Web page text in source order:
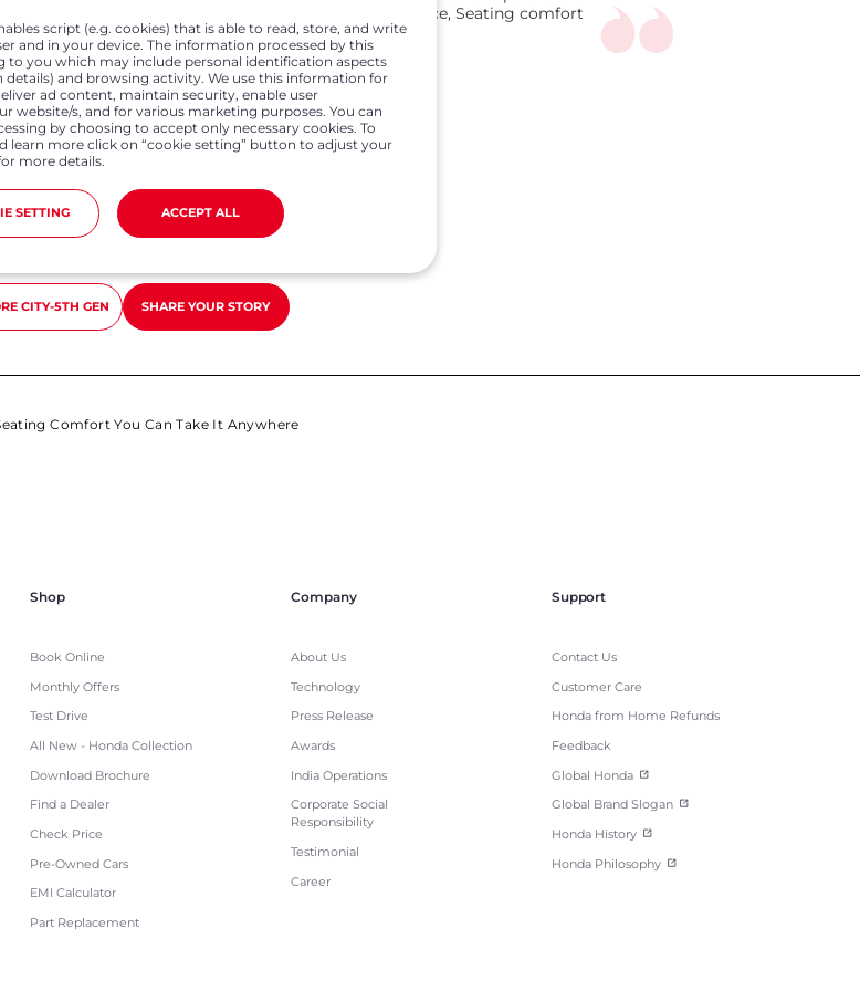
smooth and peppy to drive. With huge luggage space, Seating comfort
you can take it anywhere"
Previous
CITY-5TH GEN SHARE YOUR STORY
Comfort You Can Take It Anywhere
Shop
Book Online
Monthly Offers
Test Drive
All New - Honda Collection
Download Brochure
Find a Dealer
Check Price
Pre-Owned Cars
EMI Calculator
Part Replacement
Company
About Us
Technology
Press Release
Awards
India Operations
Corporate Social
Responsibility
Testimonial
Career
Support
Contact Us
Customer Care
Honda from Home Refunds
Feedback
Global Honda
Global Brand Slogan
Honda History
Honda Philosophy
script (e.g. cookies) that is able to read, store, and write
and in your device. The information processed by this
to you which may include personal identification aspects
details) and browsing activity. We use this information for
ad content, maintain security, enable user
website/s, and for various marketing purposes. You can
by choosing to accept only necessary cookies. To
learn more click on “cookie setting” button to adjust your
more details.
SETTING ACCEPT ALL